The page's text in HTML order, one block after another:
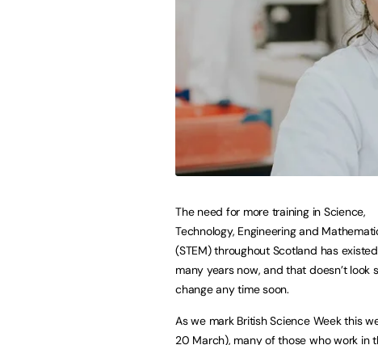
The need for more training in Science,
Technology, Engineering and
(STEM) throughout Scotland has
many years now, and that doesn’t look
change any time soon.
As we mark British Science Week this
20 March), many of those who work in